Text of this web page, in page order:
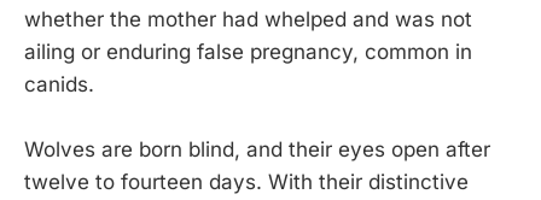
whether the mother had whelped and was not
ailing or enduring false pregnancy, common in
canids.
Wolves are born blind, and their eyes open after
twelve to fourteen days. With their distinctive